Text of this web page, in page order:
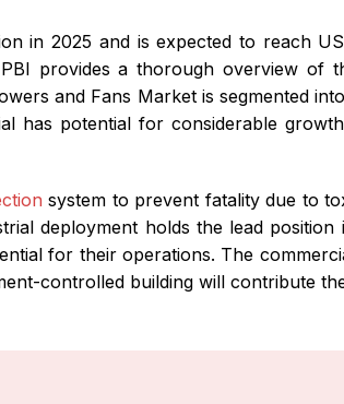
in 2025 and is expected to reach
provides a thorough overview of
and Fans Market is segmented
has potential for considerable
system to prevent fatality due to
deployment holds the lead
for their operations. The
controlled building will contribute